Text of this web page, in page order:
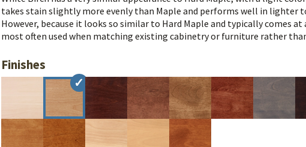
takes stain slightly more evenly than Maple and performs well in lighter
However, because it looks so similar to Hard Maple and typically comes at
most often used when matching existing cabinetry or furniture rather
Finishes